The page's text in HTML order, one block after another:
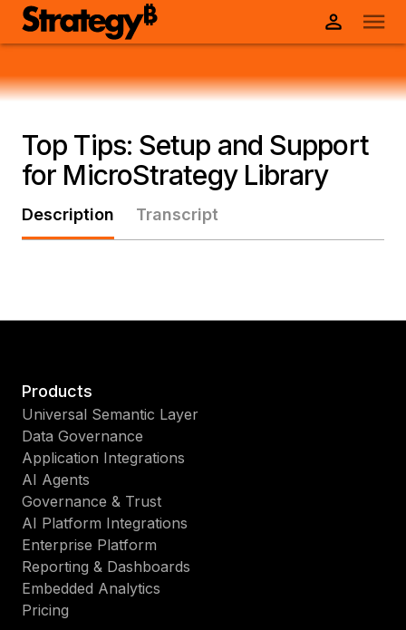
Top Tips: Setup and Support
for MicroStrategy Library
Description Transcript
Products
Universal Semantic Layer
Data Governance
Application Integrations
AI Agents
Governance & Trust
AI Platform Integrations
Enterprise Platform
Reporting & Dashboards
Embedded Analytics
Pricing